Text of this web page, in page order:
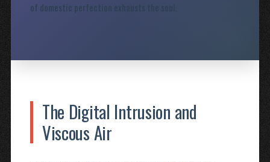
of domestic perfection exhausts the soul.
The Digital Intrusion and
Viscous Air